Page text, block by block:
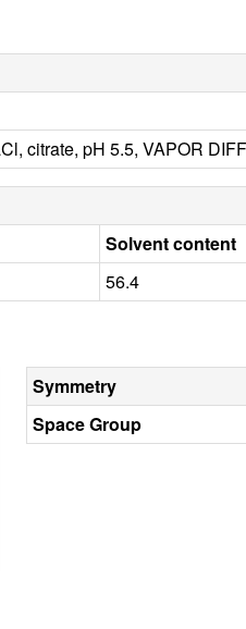
citrate, pH 5.5, VAPOR
Solvent content
56.4
Symmetry
Space Group